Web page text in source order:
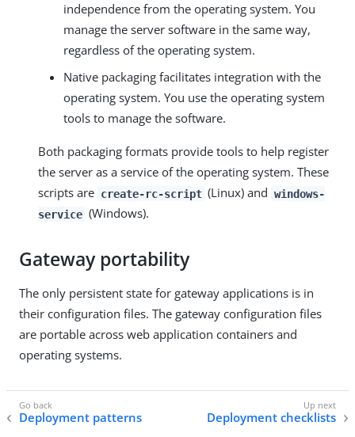
independence from the operating system. You
manage the server software in the same way,
regardless of the operating system.
Native packaging facilitates integration with the
operating system. You use the operating system
tools to manage the software.
Both packaging formats provide tools to help register
the server as a service of the operating system. These
scripts are create-rc-script (Linux) and windows-
service (Windows).
Gateway portability
The only persistent state for gateway applications is in
their configuration files. The gateway configuration files
are portable across web application containers and
operating systems.
Deployment patterns Deployment checklists